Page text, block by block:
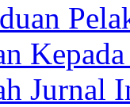
Jurnal